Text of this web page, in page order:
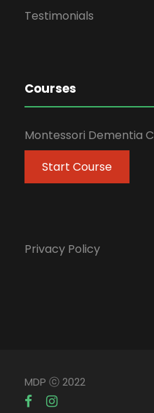
Testimonials
Courses
Montessori Dementia
Start Course
Privacy Policy
MDP ⓒ 2022